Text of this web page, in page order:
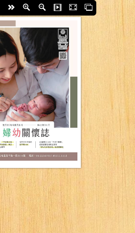
Next last pageZoom InZoom OutSlide ShowFullscreenThumbs